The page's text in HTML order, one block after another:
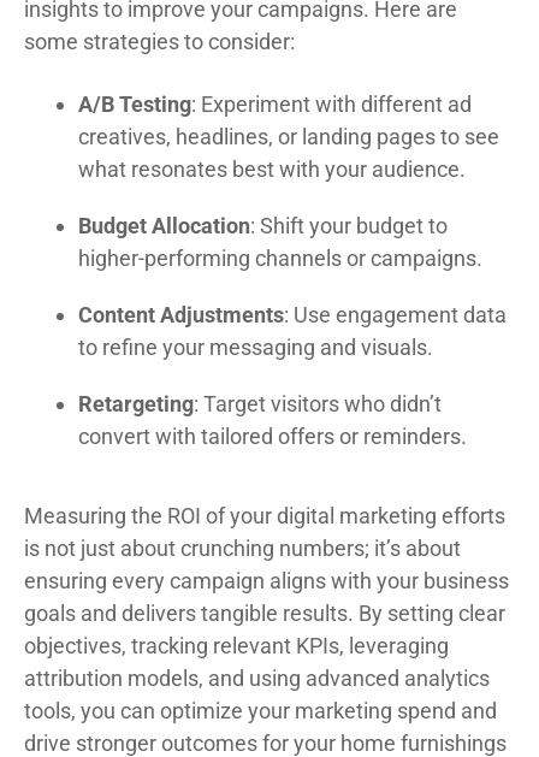
insights to improve your campaigns. Here are
some strategies to consider:
A/B Testing: Experiment with different ad
creatives, headlines, or landing pages to see
what resonates best with your audience.
Budget Allocation: Shift your budget to
higher-performing channels or campaigns.
Content Adjustments: Use engagement data
to refine your messaging and visuals.
Retargeting: Target visitors who didn’t
convert with tailored offers or reminders.
Measuring the ROI of your digital marketing efforts
is not just about crunching numbers; it’s about
ensuring every campaign aligns with your business
goals and delivers tangible results. By setting clear
objectives, tracking relevant KPIs, leveraging
attribution models, and using advanced analytics
tools, you can optimize your marketing spend and
drive stronger outcomes for your home furnishings